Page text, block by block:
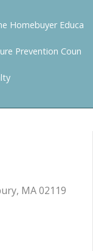
Homebuyer Educa
Prevention Coun
MA 02119